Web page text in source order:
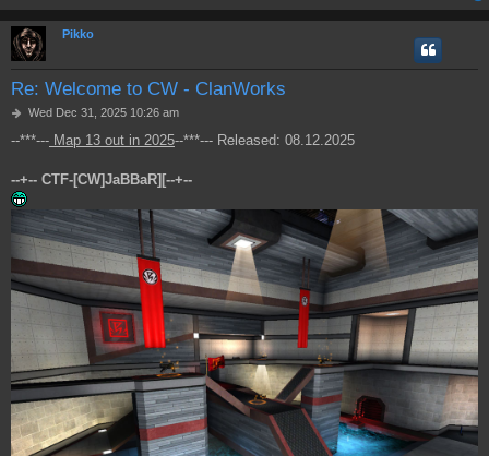
Pikko
Re: Welcome to CW - ClanWorks
PWed Dec 31, 2025 10:26 am
--***--- Map 13 out in 2025--***--- Released: 08.12.2025
--+-- CTF-[CW]JaBBaR][--+--